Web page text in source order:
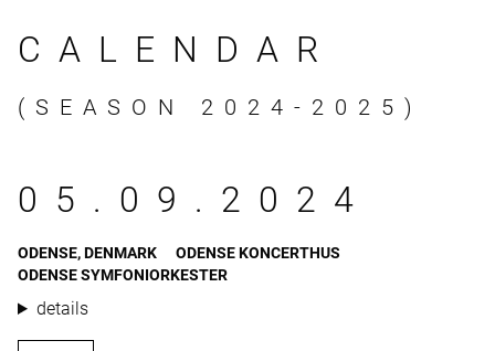
CALENDAR
(SEASON 2024-2025)
05.09.2024
ODENSE, DENMARK
ODENSE KONCERTHUS
ODENSE SYMFONIORKESTER
details